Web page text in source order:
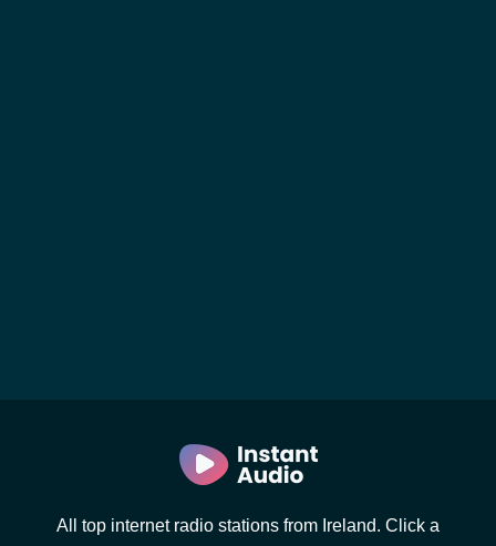
All top internet radio stations from Ireland. Click a